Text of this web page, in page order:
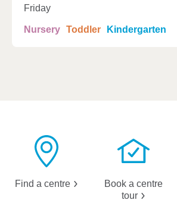
Friday
Nursery Toddler Kindergarten
Find a centre
Book a centre
tour